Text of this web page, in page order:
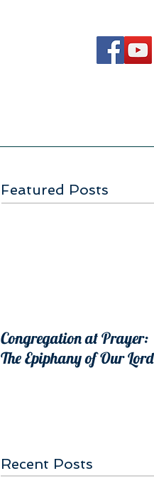
Featured Posts
Congregation at Prayer:
The Epiphany of Our Lord
Recent Posts